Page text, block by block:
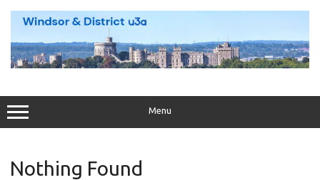
Menu
Nothing Found